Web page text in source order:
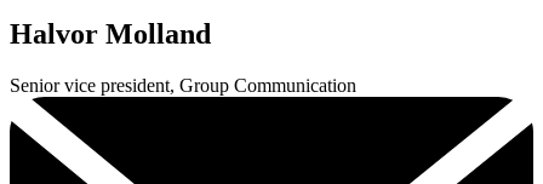
Halvor Molland
Senior vice president, Group Communication